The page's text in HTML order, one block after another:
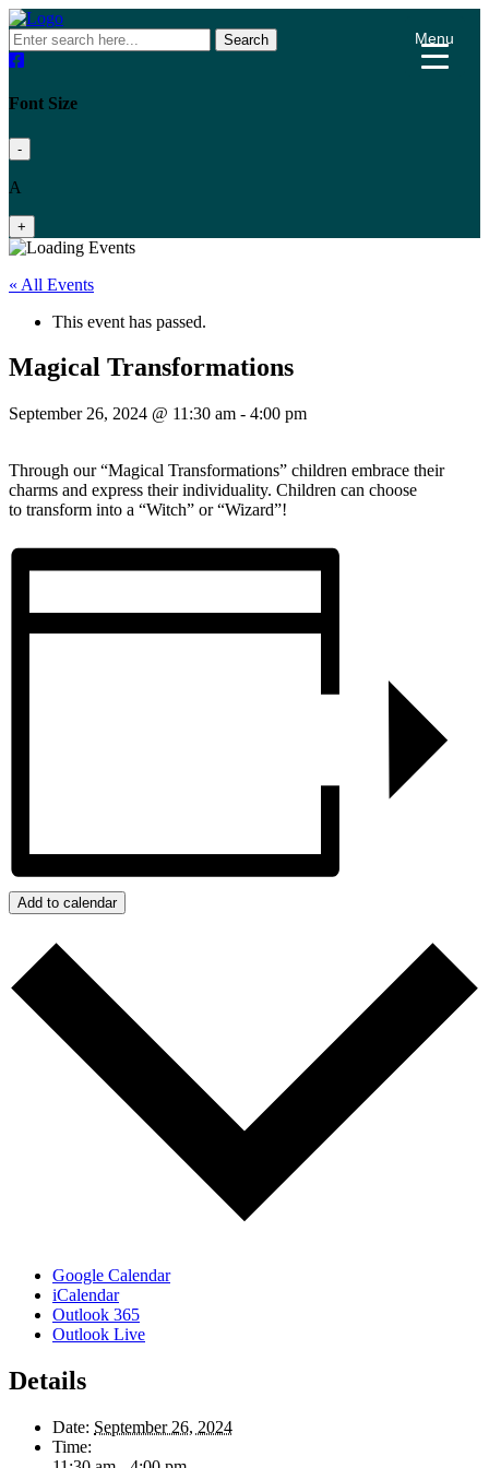
Search
Font Size
-
A
+
« All Events
This event has passed.
Magical Transformations
September 26, 2024 @ 11:30 am - 4:00 pm
Through our “Magical Transformations” children embrace their
charms and express their individuality. Children can choose
to transform into a “Witch” or “Wizard”!
Add to calendar
Google Calendar
iCalendar
Outlook 365
Outlook Live
Details
Date: September 26, 2024
Time:
Menu